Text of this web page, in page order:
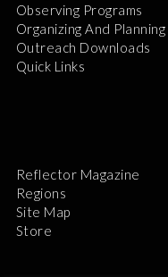
Observing Programs
Organizing And Planning
Outreach Downloads
Quick Links
Reflector Magazine
Regions
Site Map
Store